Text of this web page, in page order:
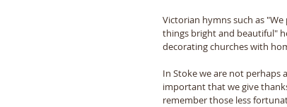
Victorian hymns such as
things bright and beautiful"
decorating churches with
In Stoke we are not perhaps
important that we give
remember those less